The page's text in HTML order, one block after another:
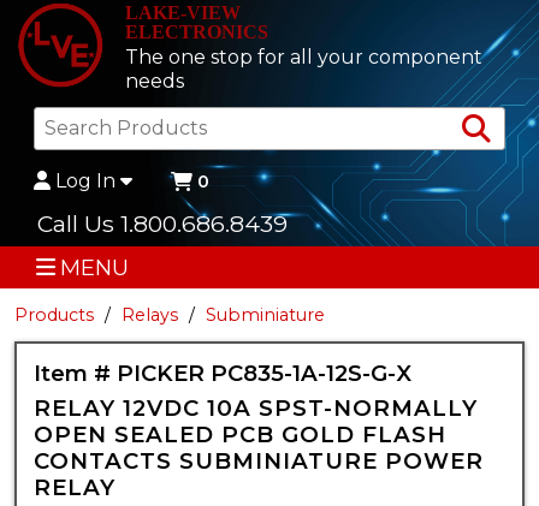
LAKE-VIEW
ELECTRONICS
The one stop for all your component
needs
Log In 0
Call Us 1.800.686.8439
MENU
Products Relays Subminiature
Item # PICKER PC835-1A-12S-G-X
RELAY 12VDC 10A SPST-NORMALLY
OPEN SEALED PCB GOLD FLASH
CONTACTS SUBMINIATURE POWER
RELAY